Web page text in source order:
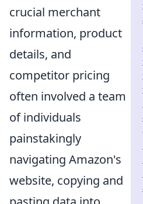
crucial merchant
information, product
details, and
competitor pricing
often involved a team
of individuals
painstakingly
navigating Amazon's
website, copying and